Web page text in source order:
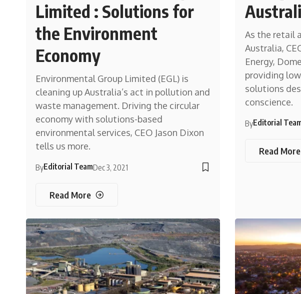
Limited : Solutions for
the Environment
Economy
Environmental Group Limited (EGL) is
cleaning up Australia’s act in pollution and
waste management. Driving the circular
economy with solutions-based
environmental services, CEO Jason Dixon
tells us more.
ByEditorial TeamDec 3, 2021
Read More
As the retail
Australia,
Energy,
providing
solutions
conscience.
ByEditorial
Read More